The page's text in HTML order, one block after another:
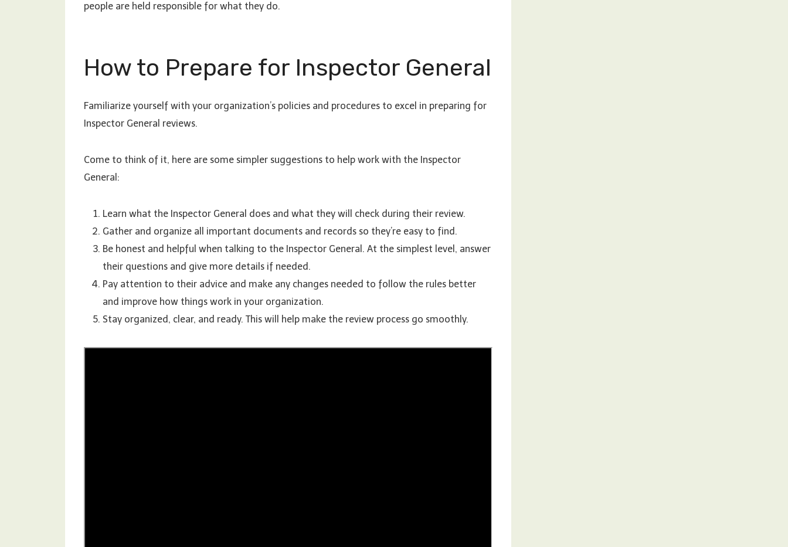
people are held responsible for what they do.
How to Prepare for Inspector General
Familiarize yourself with your organization’s policies and procedures to excel in preparing for
Inspector General reviews.
Come to think of it, here are some simpler suggestions to help work with the Inspector
General:
Learn what the Inspector General does and what they will check during their review.
Gather and organize all important documents and records so they’re easy to find.
Be honest and helpful when talking to the Inspector General. At the simplest level, answer
their questions and give more details if needed.
Pay attention to their advice and make any changes needed to follow the rules better
and improve how things work in your organization.
Stay organized, clear, and ready. This will help make the review process go smoothly.